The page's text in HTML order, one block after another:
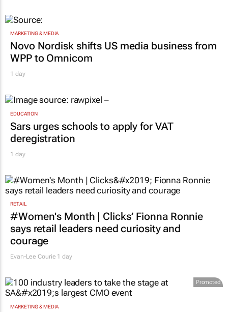
MARKETING & MEDIA
Novo Nordisk shifts US media business from
WPP to Omnicom
1 day
EDUCATION
Sars urges schools to apply for VAT
deregistration
1 day
RETAIL
#Women's Month | Clicks’ Fionna Ronnie
says retail leaders need curiosity and
courage
Evan-Lee Courie 1 day
Promoted
MARKETING & MEDIA